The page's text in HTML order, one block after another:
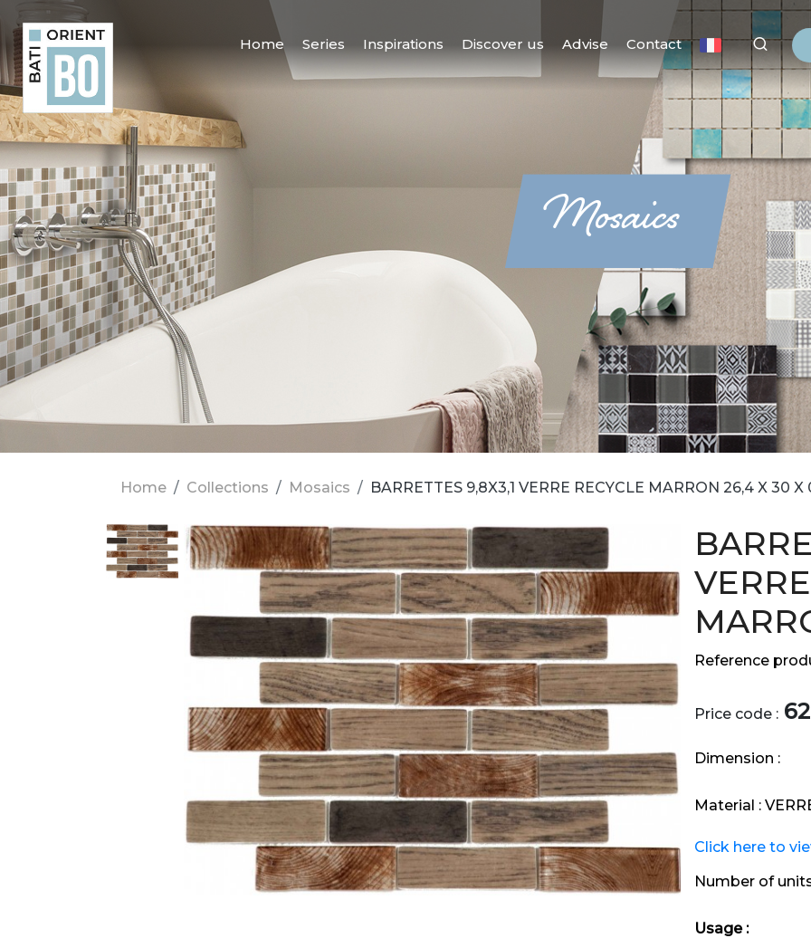
Home Series Inspirations Discover us Advise Contact
Mosaics
Home Collections Mosaics BARRETTES 9,8X3,1 VERRE RECYCLE MARRON 26,4 X 30 X
Reference
Price code : 62
Dimension :
Material :
Click here to
Number of
Usage :